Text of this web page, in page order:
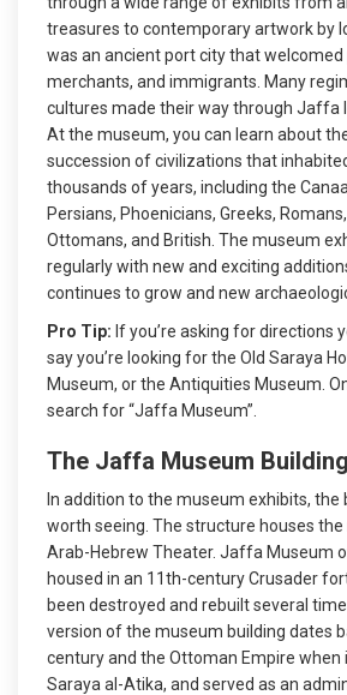
treasures to contemporary artwork by
was an ancient port city that welcomed
merchants, and immigrants. Many
cultures made their way through Jaffa
At the museum, you can learn about
succession of civilizations that
thousands of years, including the
Persians, Phoenicians, Greeks,
Ottomans, and British. The museum
regularly with new and exciting
continues to grow and new
Pro Tip: If you’re asking for directions
say you’re looking for the Old Saraya
Museum, or the Antiquities Museum.
search for “Jaffa Museum”.
The Jaffa Museum
In addition to the museum exhibits, the
worth seeing. The structure houses
Arab-Hebrew Theater. Jaffa Museum
housed in an 11th-century Crusader
been destroyed and rebuilt several
version of the museum building dates
century and the Ottoman Empire when
Saraya al-Atika, and served as an